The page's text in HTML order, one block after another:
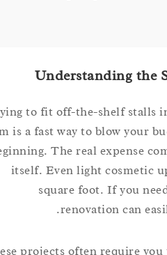
Understanding
Trying to fit off-the-shelf
them is a fast way to blow
beginning. The real
itself. Even light
square foot. If you
renovation can
These projects often